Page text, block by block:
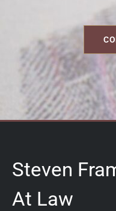
Steven
At Law